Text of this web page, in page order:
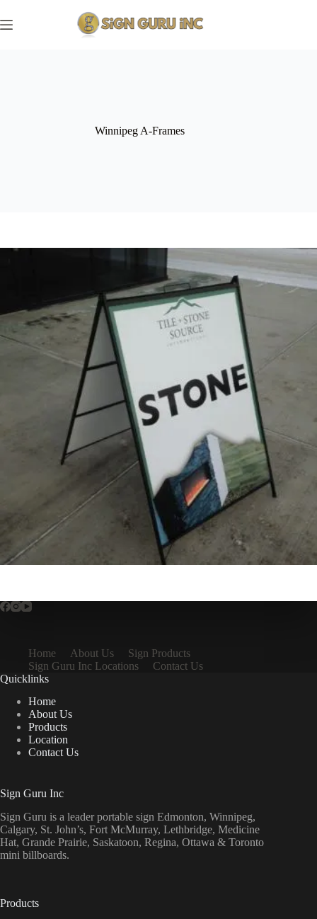
to
content
Winnipeg A-Frames
Home About Us
Sign Products
Sign Guru Inc Locations
Contact Us
Quicklinks
Home
About Us
Products
Location
Contact Us
Sign Guru Inc
Sign Guru is a leader portable sign Edmonton, Winnipeg,
Calgary, St. John’s, Fort McMurray, Lethbridge, Medicine
Hat, Grande Prairie, Saskatoon, Regina, Ottawa & Toronto
mini billboards.
Products